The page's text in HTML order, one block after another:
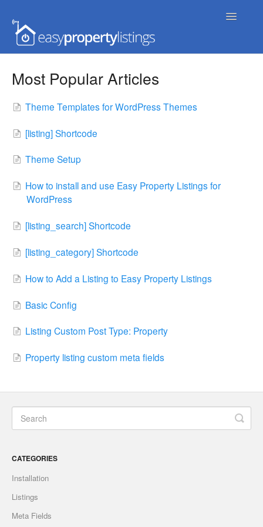
Toggle
Advanced
Most Popular Articles
Theme Templates for WordPress Themes
[listing] Shortcode
Theme Setup
How to install and use Easy Property Listings for
WordPress
[listing_search] Shortcode
[listing_category] Shortcode
How to Add a Listing to Easy Property Listings
Basic Config
Listing Custom Post Type: Property
Property listing custom meta fields
CATEGORIES
Installation
Listings
Meta Fields